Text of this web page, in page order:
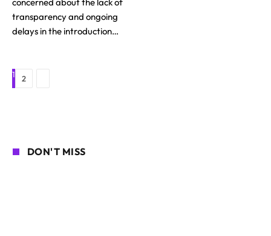
transparency and ongoing
delays in the introduction…
1 2
DON'T MISS